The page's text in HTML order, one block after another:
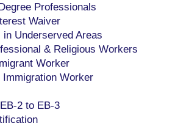
Professionals
Waiver
Underserved Areas
& Religious Workers
Worker
Worker
2 to EB-3